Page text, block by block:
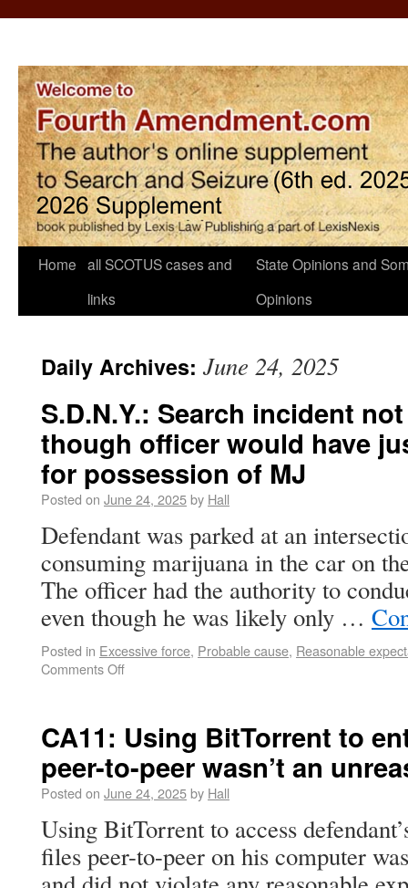
Home all SCOTUS cases and
links
State Opinions and
Opinions
Daily Archives: June 24, 2025
S.D.N.Y.: Search incident
though officer would have
for possession of MJ
Posted on June 24, 2025by Hall
Defendant was parked at an
consuming marijuana in the car on
The officer had the authority to
even though he was likely only …
Posted in Excessive force, Probable cause, Reasonable
Comments Off
CA11: Using BitTorrent to
peer-to-peer wasn’t an
Posted on June 24, 2025by Hall
Using BitTorrent to access
files peer-to-peer on his computer